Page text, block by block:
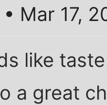
• Mar 17,
like
a great